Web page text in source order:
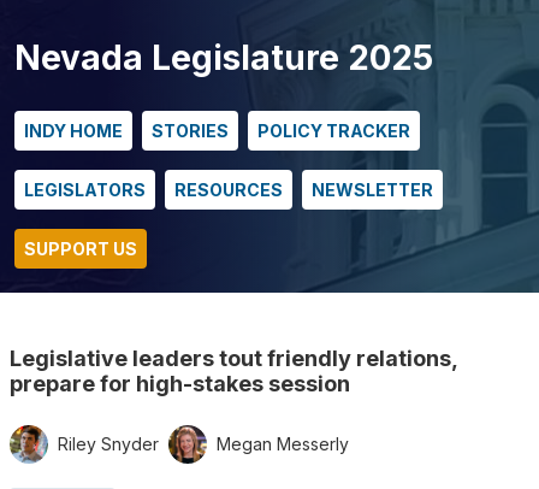
Nevada Legislature 2025
INDY HOME STORIES POLICY TRACKER
LEGISLATORS RESOURCES NEWSLETTER
SUPPORT US
Legislative leaders tout friendly relations,
prepare for high-stakes session
Riley Snyder Megan Messerly